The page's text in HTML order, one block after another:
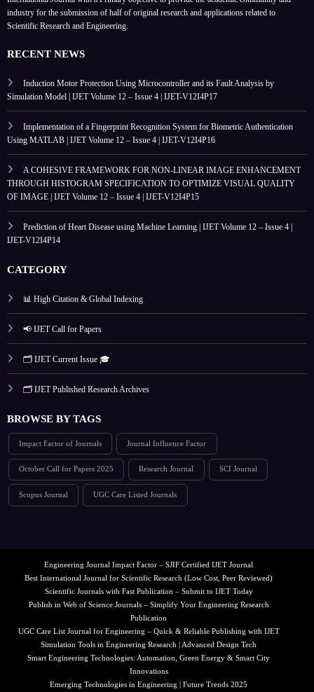
industry for the submission of half of original research and applications related to
Scientific Research and Engineering.
RECENT NEWS
Induction Motor Protection Using Microcontroller and its Fault Analysis by
Simulation Model | IJET Volume 12 – Issue 4 | IJET-V12I4P17
Implementation of a Fingerprint Recognition System for Biometric Authentication
Using MATLAB | IJET Volume 12 – Issue 4 | IJET-V12I4P16
A COHESIVE FRAMEWORK FOR NON-LINEAR IMAGE ENHANCEMENT
THROUGH HISTOGRAM SPECIFICATION TO OPTIMIZE VISUAL QUALITY
OF IMAGE | IJET Volume 12 – Issue 4 | IJET-V12I4P15
Prediction of Heart Disease using Machine Learning | IJET Volume 12 – Issue 4 |
IJET-V12I4P14
CATEGORY
📊 High Citation & Global Indexing
📢 IJET Call for Papers
🗂️ IJET Current Issue 🎓
🗂️ IJET Published Research Archives
BROWSE BY TAGS
Impact Factor of Journals Journal Influence Factor
October Call for Papers 2025 Research Journal SCI Journal
Scopus Journal UGC Care Listed Journals
Engineering Journal Impact Factor – SJIF Certified IJET Journal
Best International Journal for Scientific Research (Low Cost, Peer Reviewed)
Scientific Journals with Fast Publication – Submit to IJET Today
Publish in Web of Science Journals – Simplify Your Engineering Research
Publication
UGC Care List Journal for Engineering – Quick & Reliable Publishing with IJET
Simulation Tools in Engineering Research | Advanced Design Tech
Smart Engineering Technologies: Automation, Green Energy & Smart City
Innovations
Emerging Technologies in Engineering | Future Trends 2025